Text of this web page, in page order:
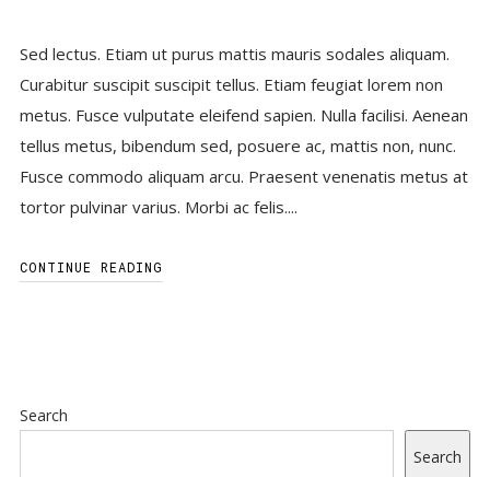
Sed lectus. Etiam ut purus mattis mauris sodales aliquam.
Curabitur suscipit suscipit tellus. Etiam feugiat lorem non
metus. Fusce vulputate eleifend sapien. Nulla facilisi. Aenean
tellus metus, bibendum sed, posuere ac, mattis non, nunc.
Fusce commodo aliquam arcu. Praesent venenatis metus at
tortor pulvinar varius. Morbi ac felis....
CONTINUE READING
Search
Search